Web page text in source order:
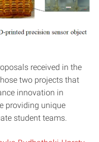
received in the
two projects that
innovation in
providing unique
student teams.